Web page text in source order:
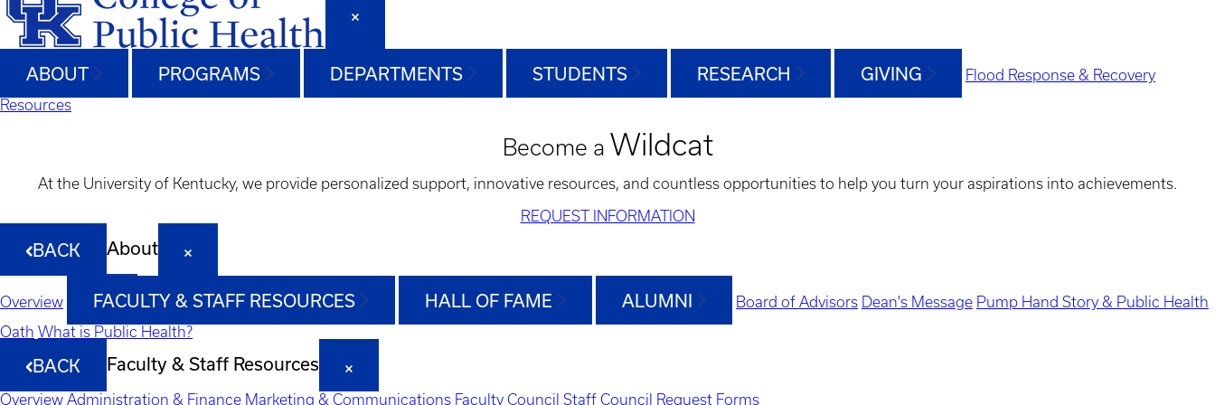
ABOUT PROGRAMS DEPARTMENTS STUDENTS RESEARCH GIVING
Flood Response & Recovery
Resources
Become a Wildcat
At the University of Kentucky, we provide personalized support, innovative resources, and countless opportunities to help you turn your aspirations into achievements.
REQUEST INFORMATION
BACK About
Overview FACULTY & STAFF RESOURCES HALL OF FAME ALUMNI Board of Advisors Dean's Message Pump Hand Story & Public Health
Oath What is Public Health?
BACK Faculty & Staff Resources
Overview Administration & Finance Marketing & Communications Faculty Council Staff Council Request Forms